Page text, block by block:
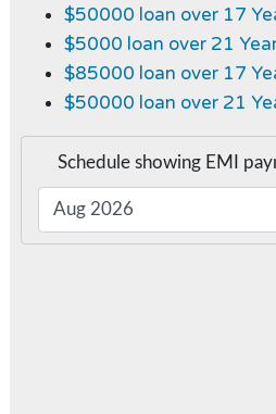
$50000 loan over 17
$5000 loan over 21
$85000 loan over 17
$50000 loan over 21
Schedule showing EMI